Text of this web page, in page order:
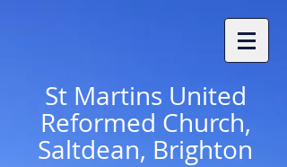
StMartins United
Reformed Church,
Saltdean, Brighton